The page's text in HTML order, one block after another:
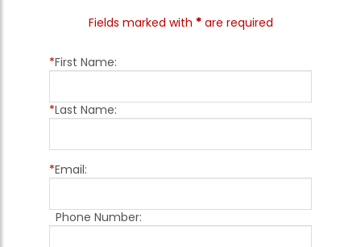
Fields marked with *are required
*First Name:
*Last Name:
*Email:
Phone Number: